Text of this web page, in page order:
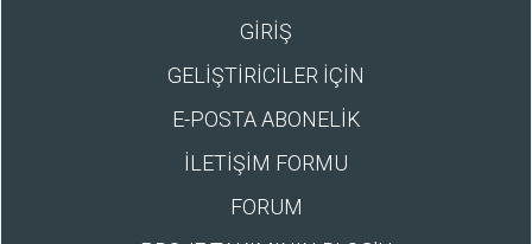
GİRİŞ
GELİŞTİRİCİLER İÇİN
E-POSTA ABONELİK
İLETİŞİM FORMU
FORUM